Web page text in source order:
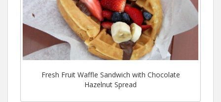
Fresh Fruit Waffle Sandwich with Chocolate
Hazelnut Spread